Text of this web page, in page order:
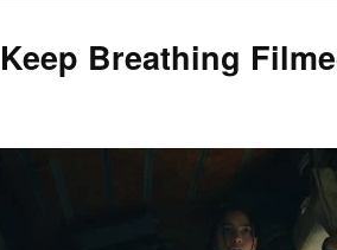
Breathing